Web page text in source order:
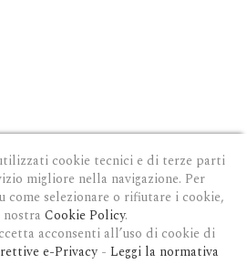
POLICY|CONDIZIONI GENERALI D'USO|GDPR
cookie tecnici e di terze parti
migliore nella navigazione. Per
come selezionare o rifiutare i cookie,
nostra Cookie Policy.
acconsenti all’uso di cookie di
e-Privacy- Leggi la normativa